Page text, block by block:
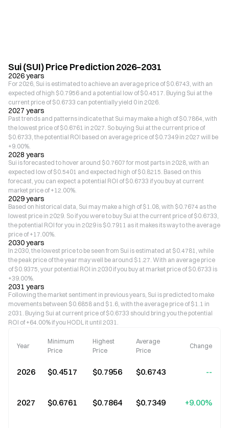
Sui (SUI) Price Prediction 2026–2031
2026 years
For 2026, Sui is estimated to achieve an average price of $0.6743, with an
expected of high $0.7956 and a potential low of $0.4517. Buying Sui at the
current price of $0.6733 can potentially yield 0 in 2026.
2027 years
Past trends and patterns indicate that Sui may make a high of $0.7864, with
the lowest price of $0.6761 in 2027. So buying Sui at the current price of
$0.6733, the potential ROI based on average price of $0.7349 in 2027 will be
+9.00%.
2028 years
Sui is forecasted to hover around $0.7607 for most parts in 2028, with an
expected low of $0.5401 and expected high of $0.8215. Based on this
forecast, you can expect a potential ROI of $0.6733 if you buy at current
market price of +12.00%.
2029 years
Based on historical data, Sui may make a high of $1.08, with $0.7674 as the
lowest price in 2029. So if you were to buy Sui at the current price of $0.6733,
the potential ROI for you in 2029 is $0.7911 as it makes its way to the average
price of +17.00%.
2030 years
In 2030, the lowest price to be seen from Sui is estimated at $0.4781, while
the peak price of the year may well be around $1.27. With an average price
of $0.9375, your potential ROI in 2030 if you buy at market price of $0.6733 is
+39.00%.
2031 years
Following the market sentiment in previous years, Sui is predicted to make
movements between $0.6858 and $1.6, with the average price of $1.1 in
2031. Buying Sui at current price of $0.6733 should bring you the potential
ROI of +64.00% if you HODL it until 2031.
Year
Minimum
Price
Highest
Price
Average
Price
Change
2026 $0.4517 $0.7956 $0.6743 --
2027 $0.6761 $0.7864 $0.7349 +9.00%